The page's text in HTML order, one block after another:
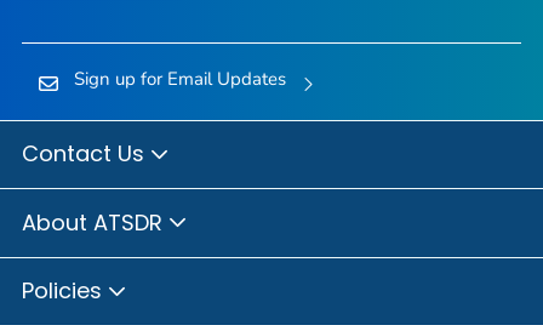
Sign up for Email Updates
Contact Us
About ATSDR
Policies